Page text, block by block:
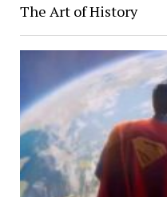
The Art of History